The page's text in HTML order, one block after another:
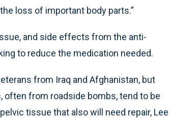
loss of important body parts.”
and side effects from the anti-
to reduce the medication needed.
from Iraq and Afghanistan, but
from roadside bombs, tend to be
tissue that also will need repair, Lee